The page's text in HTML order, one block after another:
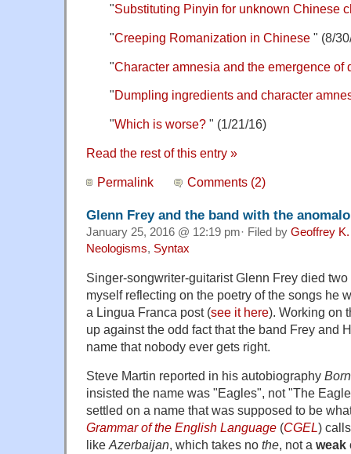
"Substituting Pinyin for unknown Chinese
"Creeping Romanization in Chinese " (8/
"Character amnesia and the emergence of
"Dumpling ingredients and character
"Which is worse? " (1/21/16)
Read the rest of this entry »
Permalink Comments (2)
Glenn Frey and the band with the
January 25, 2016 @ 12:19 pm· Filed by Geoffrey
Neologisms, Syntax
Singer-songwriter-guitarist Glenn Frey died
myself reflecting on the poetry of the songs he
a Lingua Franca post (see it here). Working on
up against the odd fact that the band Frey and
name that nobody ever gets right.
Steve Martin reported in his autobiography
insisted the name was "Eagles", not "The
settled on a name that was supposed to be
Grammar of the English Language (CGEL)
like Azerbaijan, which takes no the, not a weak